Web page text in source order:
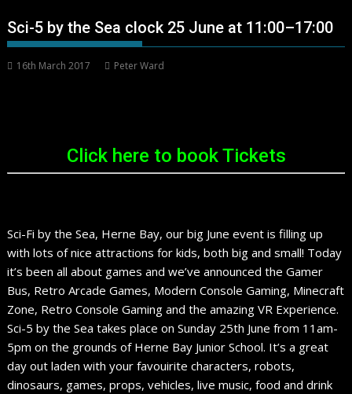
Sci-5 by the Sea clock 25 June at 11:00–17:00
16th March 2017 Peter Ward
Click here to book Tickets
Sci-Fi by the Sea, Herne Bay, our big June event is filling up
with lots of nice attractions for kids, both big and small! Today
it’s been all about games and we’ve announced the Gamer
Bus, Retro Arcade Games, Modern Console Gaming, Minecraft
Zone, Retro Console Gaming and the amazing VR Experience.
Sci-5 by the Sea takes place on Sunday 25th June from 11am-
5pm on the grounds of Herne Bay Junior School. It’s a great
day out laden with your favouirite characters, robots,
dinosaurs, games, props, vehicles, live music, food and drink